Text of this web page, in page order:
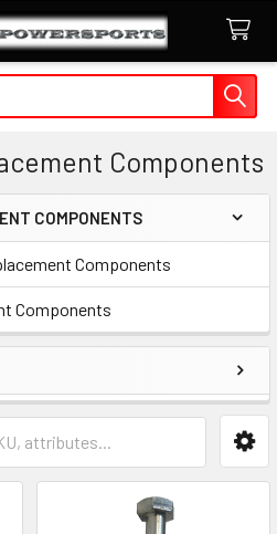
Components
COMPONENTS
Components
Components